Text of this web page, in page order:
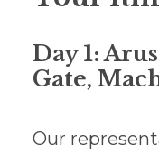
Day 1:
Gate,
Our